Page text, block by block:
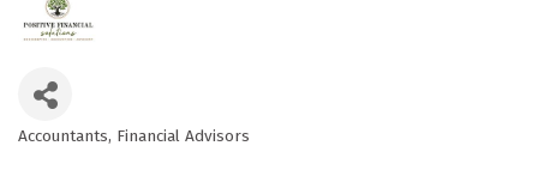
Categories
Accountants Financial Advisors